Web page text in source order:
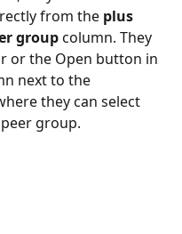
from the plus
group column. They
or the Open button in
next to the
they can select
group.